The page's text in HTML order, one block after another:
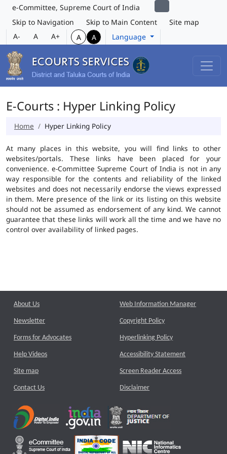
e-Committee, Supreme Court of India
Skip to Navigation
Skip to Main Content
Site map
A-
A A+ A A Language
E-Courts : Hyper Linking Policy
Home Hyper Linking Policy
At many places in this website, you will find links to other
websites/portals. These links have been placed for your
convenience. e-Committee Supreme Court of India is not in any
way responsible for the contents and reliability of the linked
websites and does not necessarily endorse the views expressed
in them. Mere presence of the link or its listing on this website
should not be assumed as endorsement of any kind. We cannot
guarantee that these links will work all the time and we have no
control over availability of linked pages.
About Us
Newsletter
Forms for Advocates
Help Videos
Site map
Contact Us
Web Information Manager
Copyright Policy
Hyperlinking Policy
Accessibility Statement
Screen Reader Access
Disclaimer